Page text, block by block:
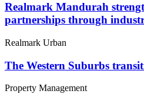
Realmark Mandurah
partnerships through
Realmark Urban
The Western Suburbs
Property Management